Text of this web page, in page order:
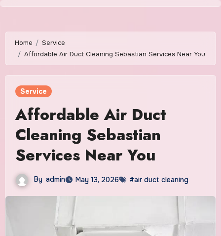
Skip
content
Home
Service
Affordable Air Duct Cleaning Sebastian Services Near You
Service
Affordable Air Duct
Cleaning Sebastian
Services Near You
By admin May 13, 2026 #air duct cleaning